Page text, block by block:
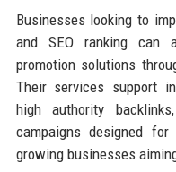
Businesses looking to
and SEO ranking can
promotion solutions
Their services support
high authority
campaigns designed for
growing businesses